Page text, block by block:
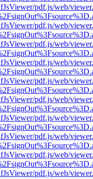
pdf.js/web/
pdf.js/web/
pdf.js/web/
pdf.js/web/
pdf.js/web/
pdf.js/web/
pdf.js/web/
pdf.js/web/
pdf.js/web/
pdf.js/web/